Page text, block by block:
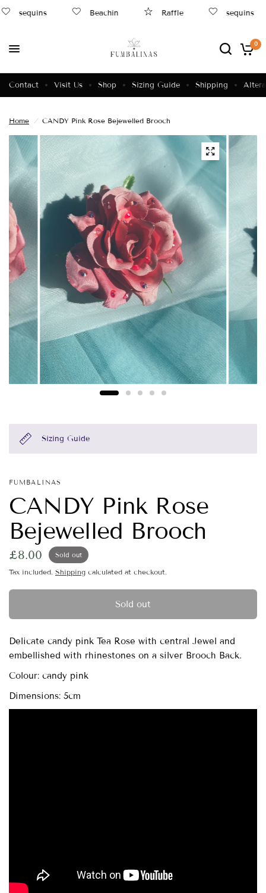
sequins Beachin Raffle sequins
0
Contact Visit Us Shop Sizing Guide Shipping
Home / CANDY Pink Rose Bejewelled Brooch
Sizing Guide
FUMBALINAS
CANDY Pink Rose
Bejewelled Brooch
£8.00 Sold out
Tax included. Shipping calculated at checkout.
Sold out
Delicate candy pink Tea Rose with central Jewel and
embellished with rhinestones on a silver Brooch Back.
Colour: candy pink
Dimensions: 5cm